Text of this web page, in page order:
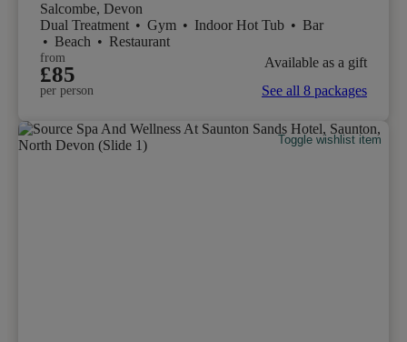
Salcombe, Devon
Dual Treatment • Gym • Indoor Hot Tub • Bar
• Beach • Restaurant
from
£85
per person
Available as a gift
See all 8 packages
Toggle wishlist item